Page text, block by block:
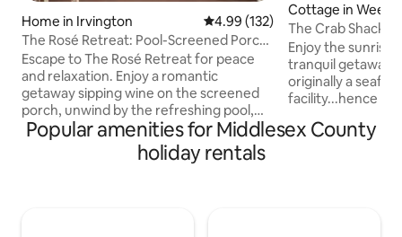
Home in Irvington 4.99 out of 5 average rating,
4.99 (132)
The Rosé Retreat: Pool-Screened Porch-
RELAX
Escape to The Rosé Retreat for peace
and relaxation. Enjoy a romantic
getaway sipping wine on the screened
porch, unwind by the refreshing pool,
navigate the waterways by kayak, and
stroll to great restaurants/shopping.
Savor local oysters and explore nearby
Cottage in
The Crab Shack
Enjoy the sunrise
tranquil getaway!
originally a
facility...hence The
front door with
Popular amenities for Middlesex County
holiday rentals